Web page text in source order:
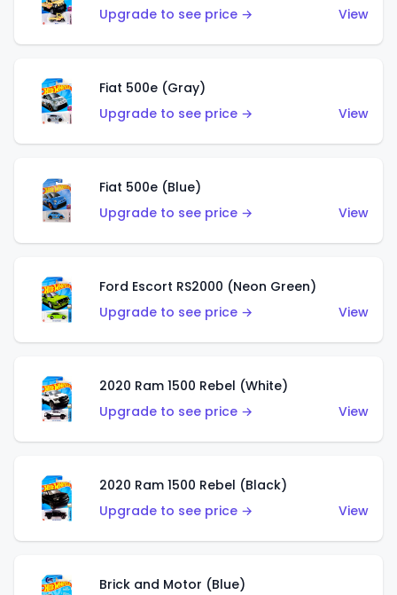
Upgrade to see price →
View
Fiat 500e (Gray)
Upgrade to see price →
View
Fiat 500e (Blue)
Upgrade to see price →
View
Ford Escort RS2000 (Neon Green)
Upgrade to see price →
View
2020 Ram 1500 Rebel (White)
Upgrade to see price →
View
2020 Ram 1500 Rebel (Black)
Upgrade to see price →
View
Brick and Motor (Blue)